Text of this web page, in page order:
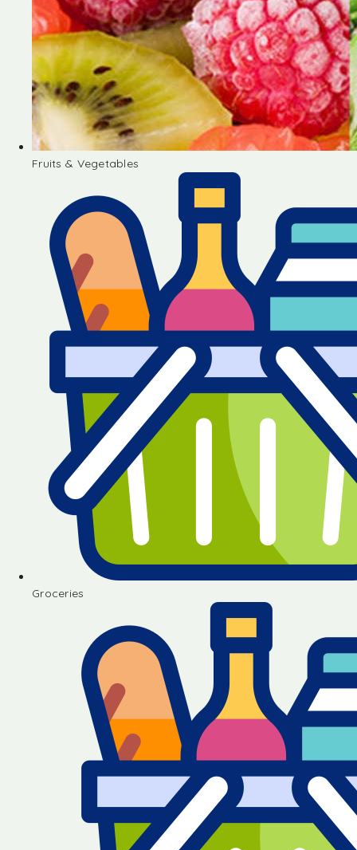
Fruits & Vegetables
Groceries